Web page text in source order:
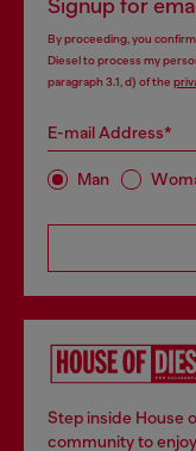
Signup for
By proceeding, you
Diesel to process my
paragraph 3.1, d) of the
E-mail Address*
Man
Step inside House
community to